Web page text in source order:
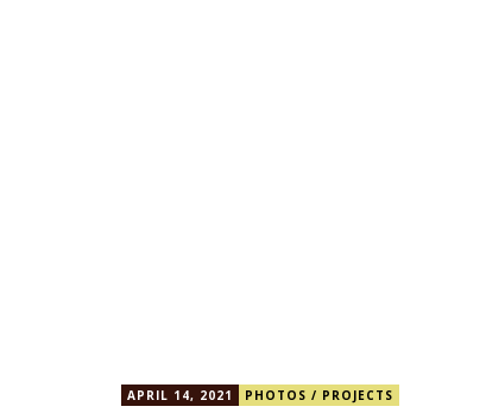
APRIL 14, 2021 PHOTOS / PROJECTS